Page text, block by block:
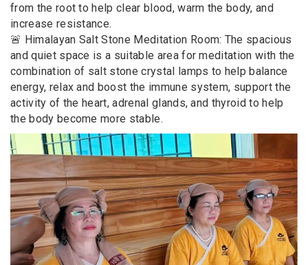
from the root to help clear blood, warm the body, and
increase resistance.
🚨 Himalayan Salt Stone Meditation Room: The spacious
and quiet space is a suitable area for meditation with the
combination of salt stone crystal lamps to help balance
energy, relax and boost the immune system, support the
activity of the heart, adrenal glands, and thyroid to help
the body become more stable.